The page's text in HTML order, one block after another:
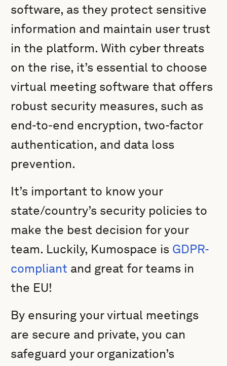
software, as they protect sensitive
information and maintain user trust
in the platform. With cyber threats
on the rise, it’s essential to choose
virtual meeting software that offers
robust security measures, such as
end-to-end encryption, two-factor
authentication, and data loss
prevention.
It’s important to know your
state/country’s security policies to
make the best decision for your
team. Luckily, Kumospace is GDPR-
compliant and great for teams in
the EU!
By ensuring your virtual meetings
are secure and private, you can
safeguard your organization’s